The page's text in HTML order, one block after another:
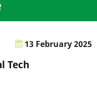
13 February 2025
Tech